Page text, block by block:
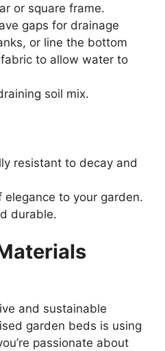
or square frame.
gaps for drainage
or line the bottom
to allow water to
soil mix.
resistant to decay and
elegance to your garden.
durable.
and sustainable
garden beds is using
passionate about